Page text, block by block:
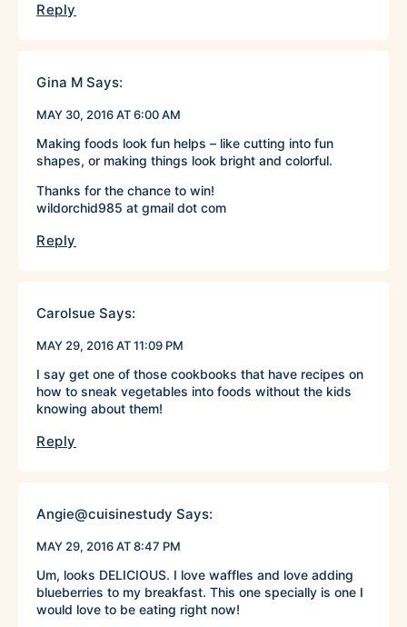
Reply
Gina M Says:
MAY 30, 2016 AT 6:00 AM
Making foods look fun helps – like cutting into fun
shapes, or making things look bright and colorful.
Thanks for the chance to win!
wildorchid985 at gmail dot com
Reply
Carolsue Says:
MAY 29, 2016 AT 11:09 PM
I say get one of those cookbooks that have recipes on
how to sneak vegetables into foods without the kids
knowing about them!
Reply
Angie@cuisinestudy Says:
MAY 29, 2016 AT 8:47 PM
Um, looks DELICIOUS. I love waffles and love adding
blueberries to my breakfast. This one specially is one I
would love to be eating right now!